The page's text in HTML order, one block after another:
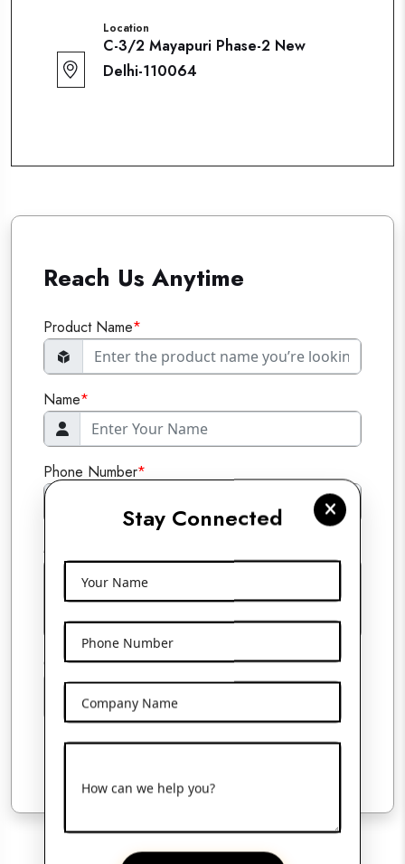
Stay Connected
Your Name
Phone Number
Company Name
How can we help you?
Location
C-3/2 Mayapuri Phase-2 New
Delhi-110064
Reach Us Anytime
Product Name*
Name*
Phone Number*
Message ( Optional )
Captcha*
3 + 5 = ?
Submit